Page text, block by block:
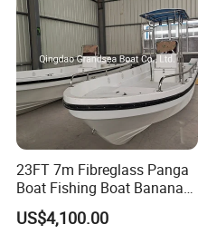
Packaging & Shipping
23FT 7m Fibreglass Panga
Boat Fishing Boat Banana
Boat for Sale
US$4,100.00